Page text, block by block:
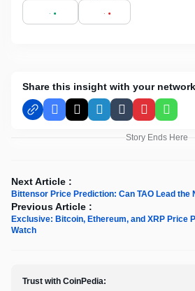
Share this insight with your
Facebook
X LinkedInTumblrPinterest
Story Ends Here
Next Article :
Bittensor Price Prediction: Can TAO Lead the
Previous Article :
Exclusive: Bitcoin, Ethereum, and XRP Price
Watch
Trust with CoinPedia: